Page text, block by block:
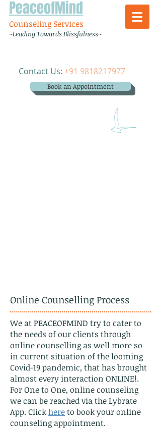
PeaceofMind
Counseling Services
~Leading Towards Blissfulness~
Contact Us: +91 9818217977
Book an Appointment
Online Counselling Process
We at PEACEOFMIND try to cater to
the needs of our clients through
online counselling as well more so
in current situation of the looming
Covid-19 pandemic, that has brought
almost every interaction ONLINE!.
For One to One, online counseling
we can be reached via the Lybrate
App. Clickhereto book your online
counseling appointment.